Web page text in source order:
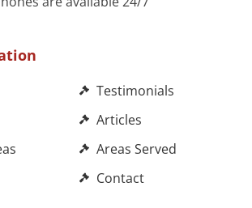
Testimonials
Articles
Areas Served
Contact